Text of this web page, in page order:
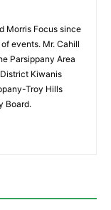
Morris Focus since
events. Mr. Cahill
Parsippany Area
Kiwanis
Troy Hills
Board.